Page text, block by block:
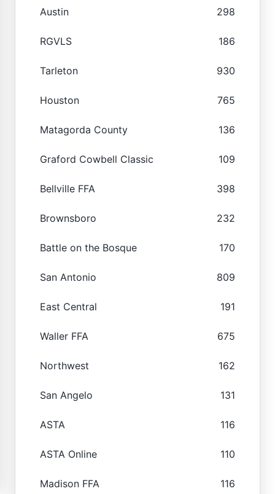
Austin 298
RGVLS 186
Tarleton 930
Houston 765
Matagorda County 136
Graford Cowbell Classic 109
Bellville FFA 398
Brownsboro 232
Battle on the Bosque 170
San Antonio 809
East Central 191
Waller FFA 675
Northwest 162
San Angelo 131
ASTA 116
ASTA Online 110
Madison FFA 116